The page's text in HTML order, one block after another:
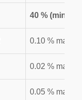
40 % (min.)
0.10 % max
0.02 % max.
0.05 % max